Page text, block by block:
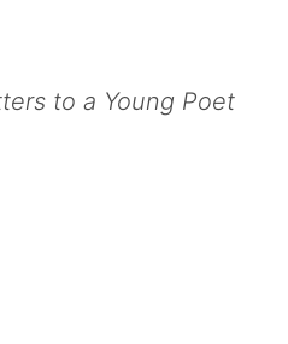
to a Young Poet